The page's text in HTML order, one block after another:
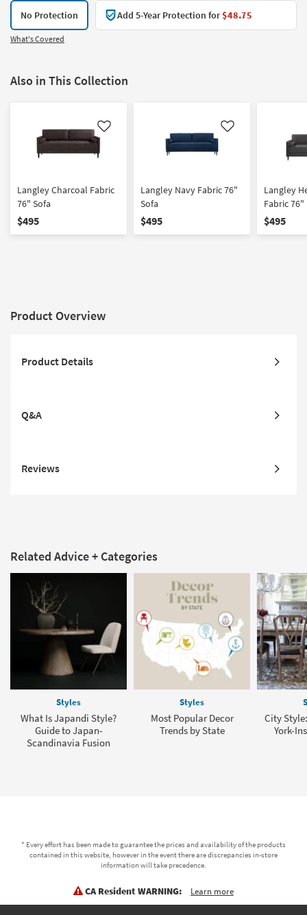
No Protection Add 5-Year Protection for$48.75
What's Covered
Also in This Collection
Like
Langley Charcoal Fabric
76" Sofa
$495
Like
Langley Navy Fabric 76"
Sofa
$495
Langley
Fabric 76"
$495
Product Overview
Product Details
Q&A
Reviews
Related Advice + Categories
Styles
What Is Japandi Style?
Guide to Japan-
Scandinavia Fusion
Styles
Most Popular Decor
Trends by State
City
York-
* Every effort has been made to guarantee the prices and availability of the products
contained in this website, however in the event there are discrepancies in-store
information will take precedence.
CA Resident WARNING: Learn more